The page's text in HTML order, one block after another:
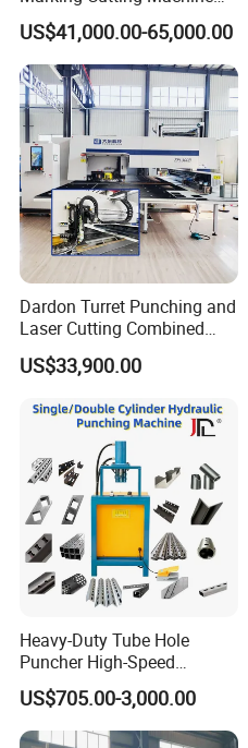
Transmission Line CNC
Angle Processing Line
Anglemaster
US$41,000.00-65,000.00
Dardon Turret Punching and
Laser Cutting Combined
Machines ESL300 Efficient
Punch Machine
US$33,900.00
Heavy-Duty Tube Hole
Puncher High-Speed
Hydraulic Punching
Machine for Steel &
Aluminum Profiles
US$705.00-3,000.00